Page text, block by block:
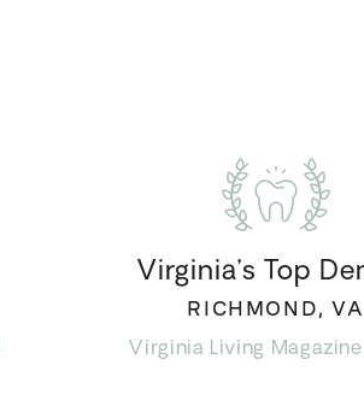
Virginia’s Top
RICHMOND, VA
Virginia Living